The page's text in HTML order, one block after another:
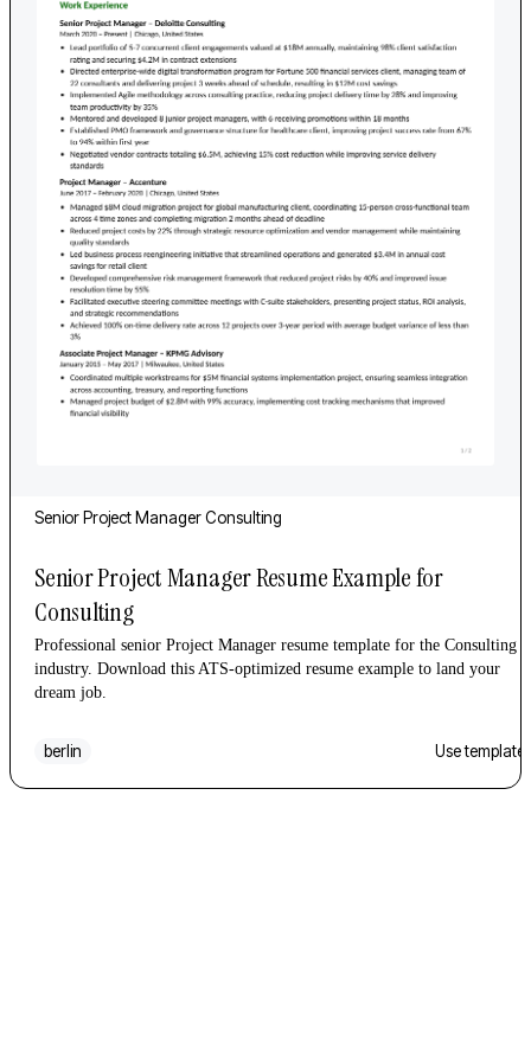
SeniorProject ManagerConsulting
Senior Project Manager Resume Example for
Consulting
Professional senior Project Manager resume template for the Consulting
industry. Download this ATS-optimized resume example to land your
dream job.
berlin Use template